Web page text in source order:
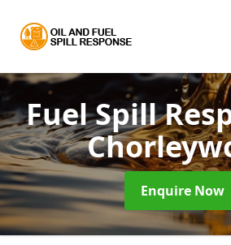
Fuel Spill
Enquire Now